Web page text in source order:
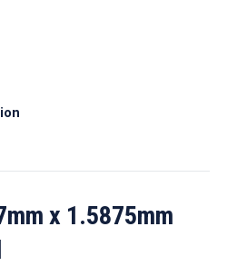
x 1.5875mm